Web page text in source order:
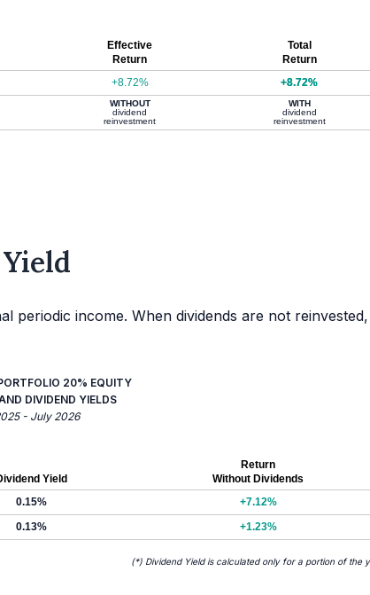
Effective
Return
Total
Return
+8.72% +8.72%
WITHOUT
dividend
reinvestment
WITH
dividend
reinvestment
periodic income. When dividends are not reinvested,
20% EQUITY
DIVIDEND YIELDS
- July 2026
Yield
Return
Without Dividends
0.15%
+7.12%
0.13% +1.23%
(*) Dividend Yield is calculated only for a portion of the